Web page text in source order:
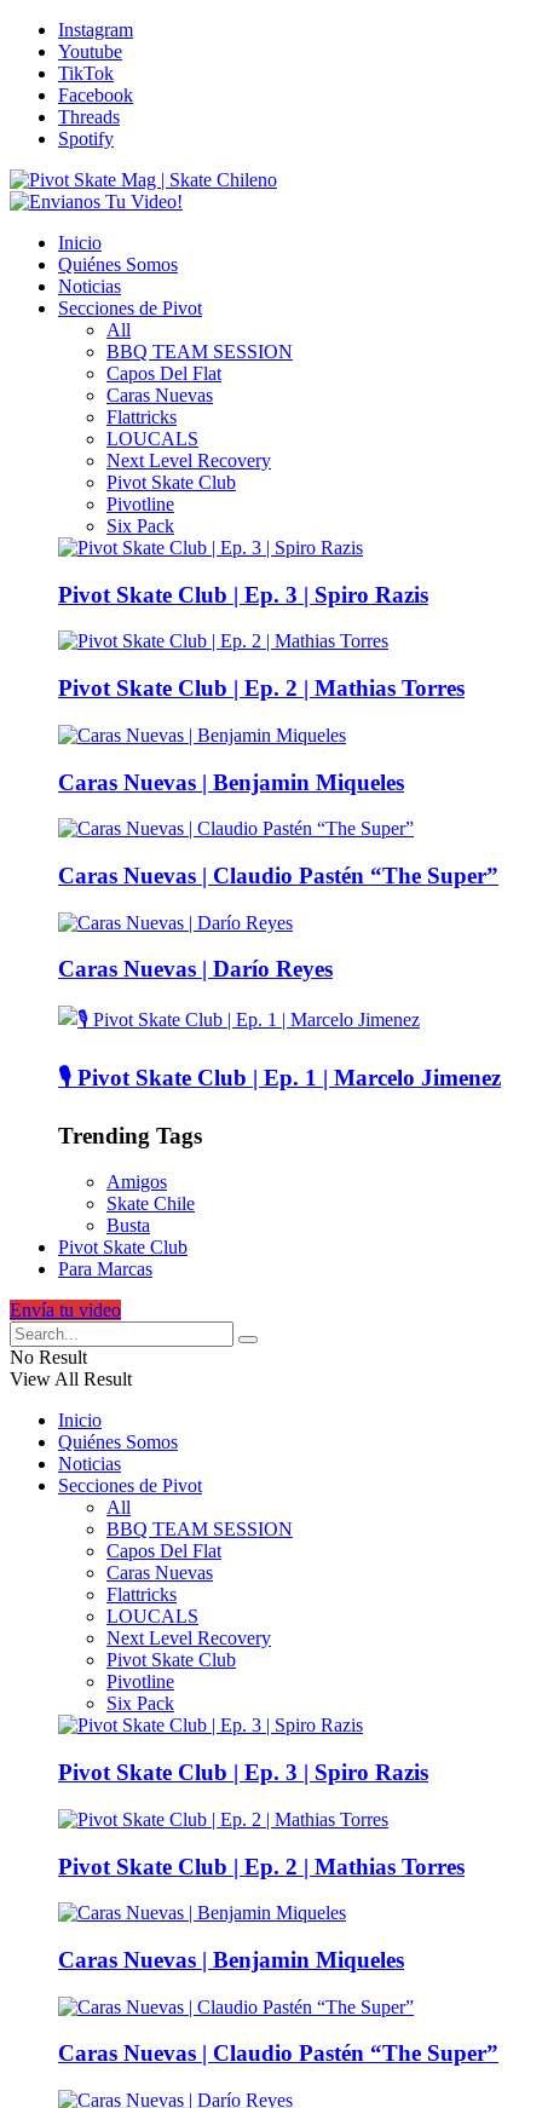
Instagram
Youtube
TikTok
Facebook
Threads
Spotify
Inicio
Quiénes Somos
Noticias
Secciones de Pivot
All
BBQ TEAM SESSION
Capos Del Flat
Caras Nuevas
Flattricks
LOUCALS
Next Level Recovery
Pivot Skate Club
Pivotline
Six Pack
Pivot Skate Club | Ep. 3 | Spiro Razis
Pivot Skate Club | Ep. 2 | Mathias Torres
Caras Nuevas | Benjamin Miqueles
Caras Nuevas | Claudio Pastén “The Super”
Caras Nuevas | Darío Reyes
🎙️ Pivot Skate Club | Ep. 1 | Marcelo Jimenez
Trending Tags
Amigos
Skate Chile
Busta
Pivot Skate Club
Para Marcas
Envía tu video
No Result
View All Result
Inicio
Quiénes Somos
Noticias
Secciones de Pivot
All
BBQ TEAM SESSION
Capos Del Flat
Caras Nuevas
Flattricks
LOUCALS
Next Level Recovery
Pivot Skate Club
Pivotline
Six Pack
Pivot Skate Club | Ep. 3 | Spiro Razis
Pivot Skate Club | Ep. 2 | Mathias Torres
Caras Nuevas | Benjamin Miqueles
Caras Nuevas | Claudio Pastén “The Super”